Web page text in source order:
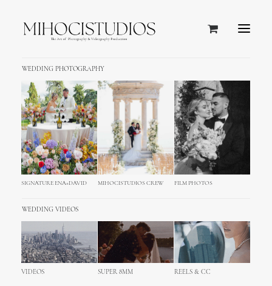
WEDDING PHOTOGRAPHY
SIGNATURE ENA+DAVID MIHOCISTUDIOS CREW FILM PHOTOS
WEDDING VIDEOS
VIDEOS SUPER 8MM REELS & CC